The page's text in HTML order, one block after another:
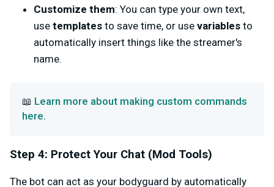
Customize them: You can type your own text,
use templates to save time, or use variables to
automatically insert things like the streamer's
name.
📖 Learn more about making custom commands
here.
Step 4: Protect Your Chat (Mod Tools)
The bot can act as your bodyguard by automatically